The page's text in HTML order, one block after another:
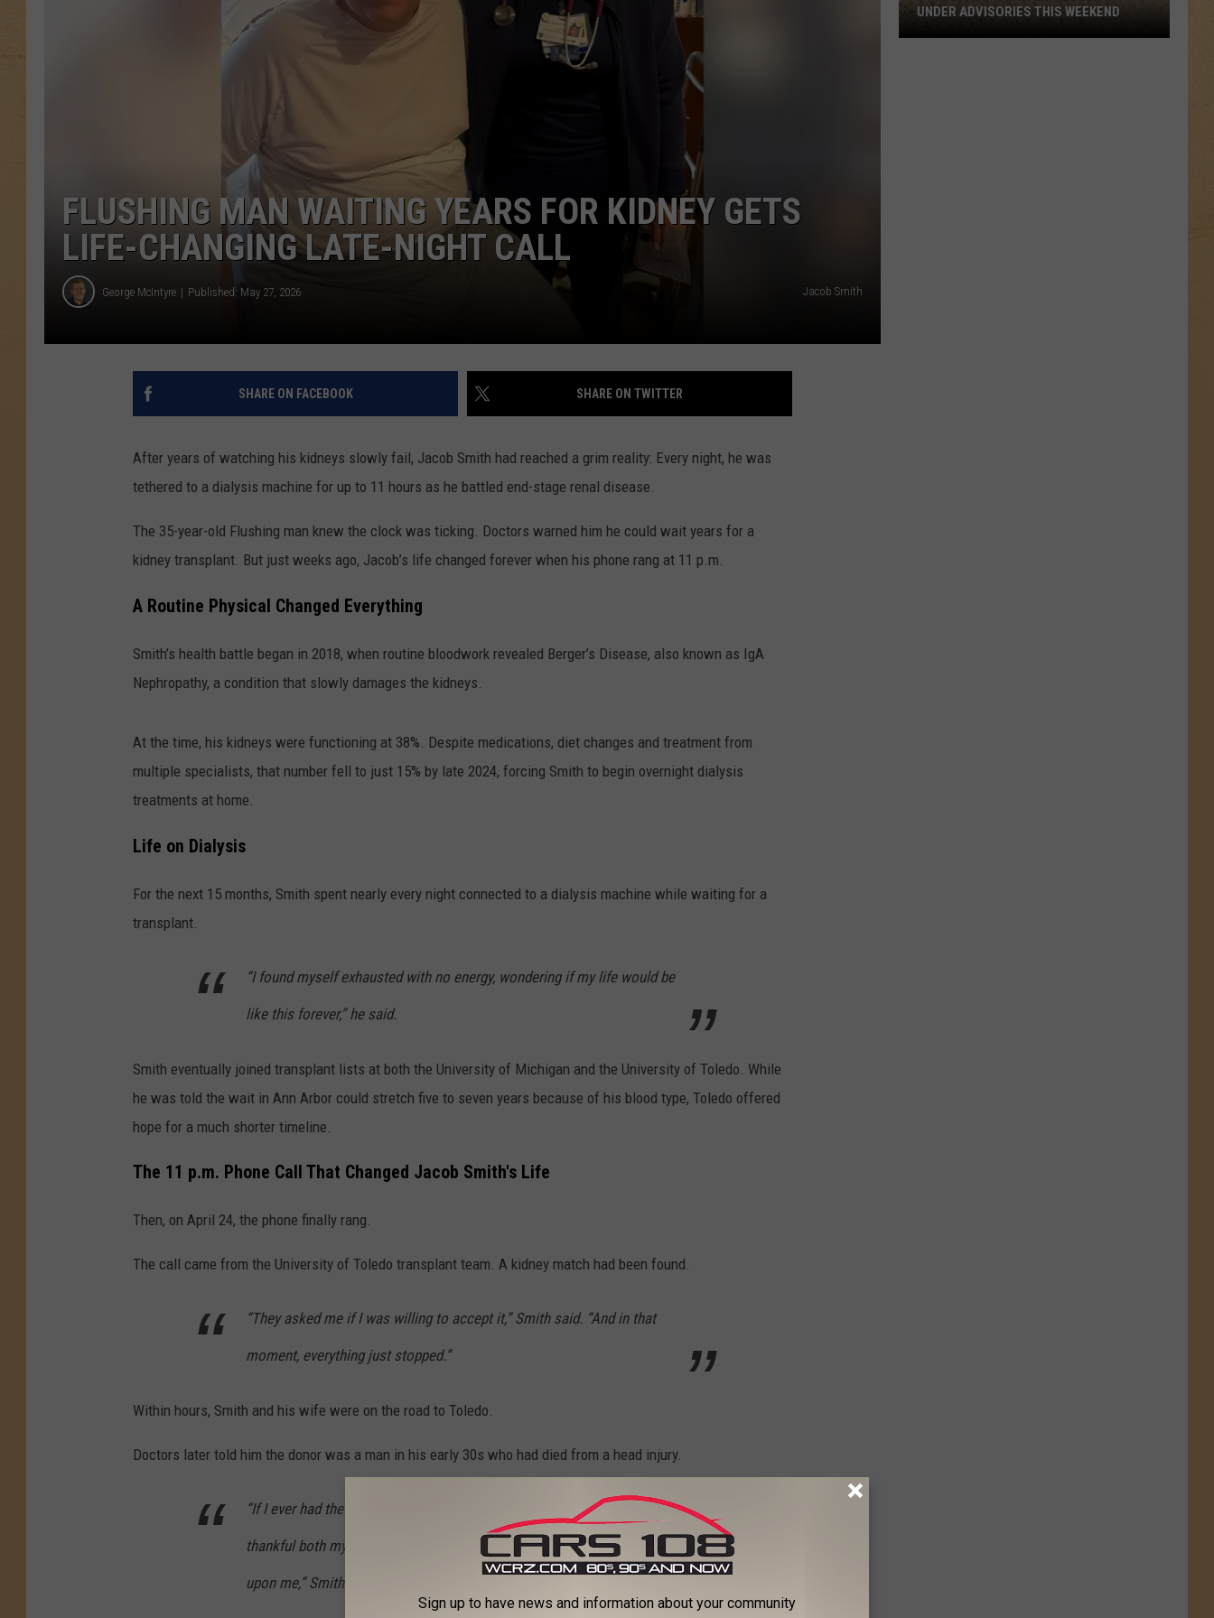
FLUSHING MAN WAITING YEARS FOR KIDNEY GETS
LIFE-CHANGING LATE-NIGHT CALL
George McIntyre Published: May 27, 2026 Jacob Smith
SHARE ON FACEBOOK SHARE ON TWITTER
After years of watching his kidneys slowly fail, Jacob Smith had reached a grim reality: Every night, he was
tethered to a dialysis machine for up to 11 hours as he battled end-stage renal disease.
The 35-year-old Flushing man knew the clock was ticking. Doctors warned him he could wait years for a
kidney transplant. But just weeks ago, Jacob’s life changed forever when his phone rang at 11 p.m.
A Routine Physical Changed Everything
Smith’s health battle began in 2018, when routine bloodwork revealed Berger’s Disease, also known as IgA
Nephropathy, a condition that slowly damages the kidneys.
At the time, his kidneys were functioning at 38%. Despite medications, diet changes and treatment from
multiple specialists, that number fell to just 15% by late 2024, forcing Smith to begin overnight dialysis
treatments at home.
Life on Dialysis
For the next 15 months, Smith spent nearly every night connected to a dialysis machine while waiting for a
transplant.
“I found myself exhausted with no energy, wondering if my life would be
like this forever,” he said.
Smith eventually joined transplant lists at both the University of Michigan and the University of Toledo. While
he was told the wait in Ann Arbor could stretch five to seven years because of his blood type, Toledo offered
hope for a much shorter timeline.
The 11 p.m. Phone Call That Changed Jacob Smith's Life
Then, on April 24, the phone finally rang.
The call came from the University of Toledo transplant team. A kidney match had been found.
“They asked me if I was willing to accept it,” Smith said. “And in that
moment, everything just stopped.”
Within hours, Smith and his wife were on the road to Toledo.
Doctors later told him the donor was a man in his early 30s who had died from a head injury.
“If I ever had the chance to meet their family, I would let them know how
thankful both my family and I are for the gift of life that was bestowed
upon me,” Smith said.
UNDER ADVISORIES THIS WEEKEND
Sign up to have news and information about your community